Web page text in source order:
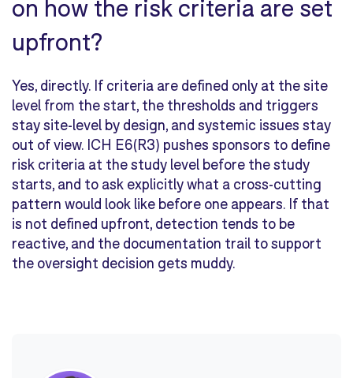
on how the risk criteria are set
upfront?
Yes, directly. If criteria are defined only at the site
level from the start, the thresholds and triggers
stay site-level by design, and systemic issues stay
out of view. ICH E6(R3) pushes sponsors to define
risk criteria at the study level before the study
starts, and to ask explicitly what a cross-cutting
pattern would look like before one appears. If that
is not defined upfront, detection tends to be
reactive, and the documentation trail to support
the oversight decision gets muddy.